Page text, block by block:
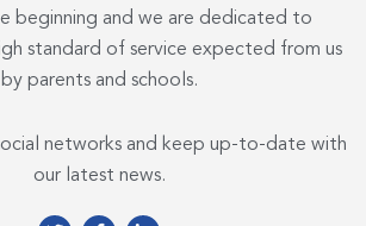
beginning and we are dedicated to
standard of service expected from us
by parents and schools.
networks and keep up-to-date with
our latest news.